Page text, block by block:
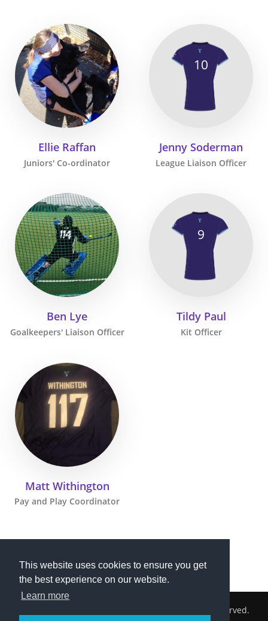
This website uses cookies to ensure you get
the best experience on our website.
Learn more
Ellie Raffan
Juniors' Co-ordinator
10
Jenny Soderman
League Liaison Officer
Ben Lye
Goalkeepers' Liaison Officer
9
Tildy Paul
Kit Officer
Matt Withington
Pay and Play Coordinator
2026 © Cambridge South Hockey Club. All Rights Reserved.